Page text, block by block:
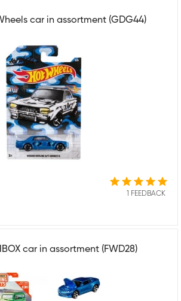
car in assortment (GDG44)
1 FEEDBACK
car in assortment (FWD28)